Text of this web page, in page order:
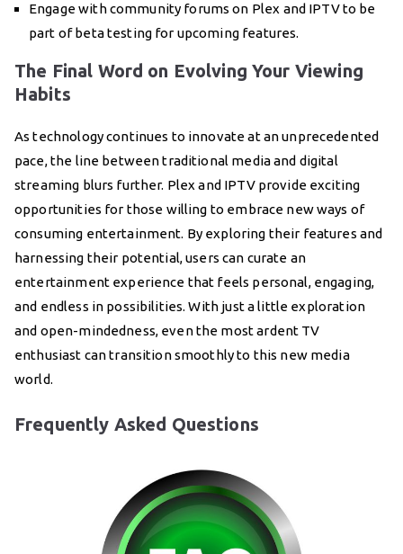
Engage with community forums on Plex and IPTV to be
part of beta testing for upcoming features.
The Final Word on Evolving Your Viewing
Habits
As technology continues to innovate at an unprecedented
pace, the line between traditional media and digital
streaming blurs further. Plex and IPTV provide exciting
opportunities for those willing to embrace new ways of
consuming entertainment. By exploring their features and
harnessing their potential, users can curate an
entertainment experience that feels personal, engaging,
and endless in possibilities. With just a little exploration
and open-mindedness, even the most ardent TV
enthusiast can transition smoothly to this new media
world.
Frequently Asked Questions